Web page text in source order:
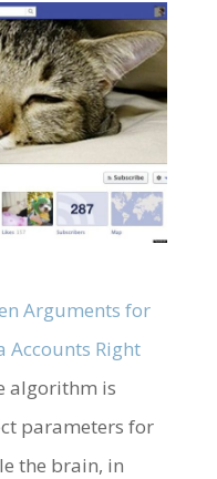
Arguments for
Accounts Right
algorithm is
parameters for
the brain, in